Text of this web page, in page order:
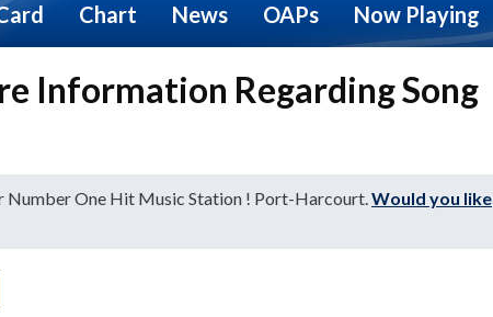
Chart News OAPs Now Playing
Information Regarding Song
Number One Hit Music Station ! Port-Harcourt.Would you like